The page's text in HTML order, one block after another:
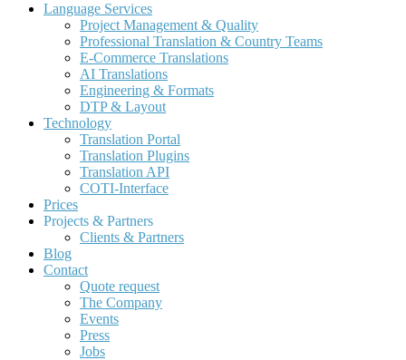
Language Services
Project Management & Quality
Professional Translation & Country Teams
E-Commerce Translations
AI Translations
Engineering & Formats
DTP & Layout
Technology
Translation Portal
Translation Plugins
Translation API
COTI-Interface
Prices
Projects & Partners
Clients & Partners
Blog
Contact
Quote request
The Company
Events
Press
Jobs